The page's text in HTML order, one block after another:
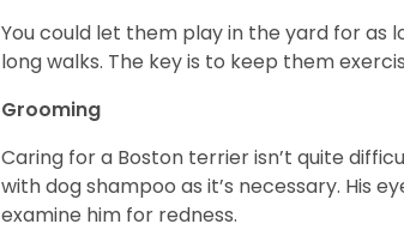
You could let them play in the yard for as
long walks. The key is to keep them
Grooming
Caring for a Boston terrier isn’t quite
with dog shampoo as it’s necessary. His
examine him for redness.